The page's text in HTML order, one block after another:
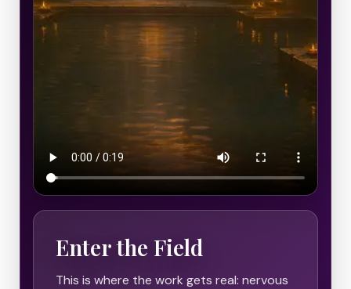
Enter the Field
This is where the work gets real: nervous